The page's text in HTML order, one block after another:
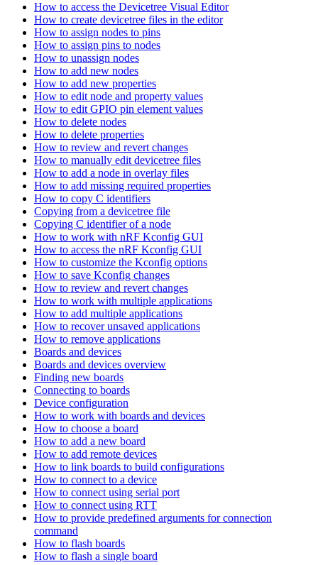
How to access the Devicetree Visual Editor
How to create devicetree files in the editor
How to assign nodes to pins
How to assign pins to nodes
How to unassign nodes
How to add new nodes
How to add new properties
How to edit node and property values
How to edit GPIO pin element values
How to delete nodes
How to delete properties
How to review and revert changes
How to manually edit devicetree files
How to add a node in overlay files
How to add missing required properties
How to copy C identifiers
Copying from a devicetree file
Copying C identifier of a node
How to work with nRF Kconfig GUI
How to access the nRF Kconfig GUI
How to customize the Kconfig options
How to save Kconfig changes
How to review and revert changes
How to work with multiple applications
How to add multiple applications
How to recover unsaved applications
How to remove applications
Boards and devices
Boards and devices overview
Finding new boards
Connecting to boards
Device configuration
How to work with boards and devices
How to choose a board
How to add a new board
How to add remote devices
How to link boards to build configurations
How to connect to a device
How to connect using serial port
How to connect using RTT
How to provide predefined arguments for connection
command
How to flash boards
How to flash a single board